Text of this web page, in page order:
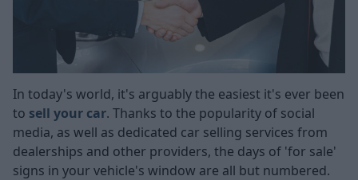
In today's world, it's arguably the easiest it's ever been
to sell your car. Thanks to the popularity of social
media, as well as dedicated car selling services from
dealerships and other providers, the days of 'for sale'
signs in your vehicle's window are all but numbered.